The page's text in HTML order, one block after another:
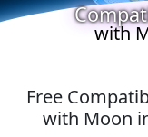
with
Free
with Moon